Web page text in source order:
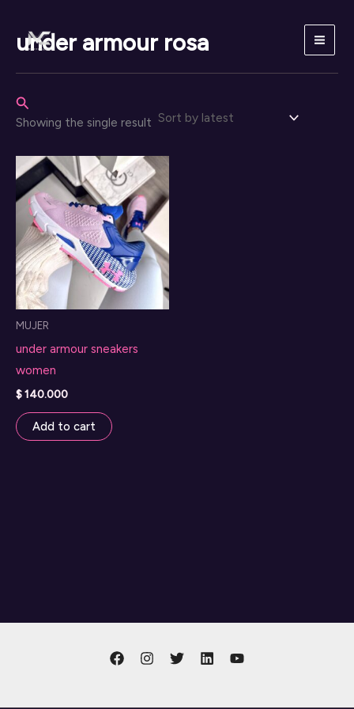
content
Search
under armour rosa
Showing the single result
MUJER
under armour sneakers
women
$140.000
Add to cart